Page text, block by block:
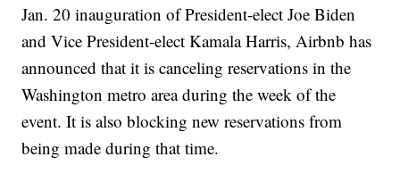
Jan. 20 inauguration of President-elect Joe Biden
and Vice President-elect Kamala Harris, Airbnb has
announced that it is canceling reservations in the
Washington metro area during the week of the
event. It is also blocking new reservations from
being made during that time.